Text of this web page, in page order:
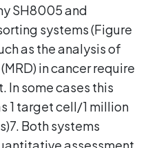
SH8005 and
systems (Figure
as the analysis of
in cancer require
In some cases this
1 target cell/1 million
Both systems